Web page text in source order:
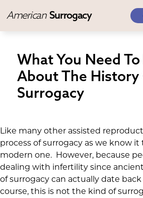
American Surrogacy
What You Need
About The History
Surrogacy
Like many other assisted
process of surrogacy as we know it
modern one. However, because
dealing with infertility since
of surrogacy can actually date
course, this is not the kind of